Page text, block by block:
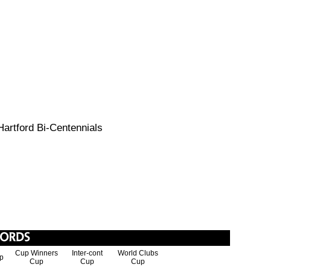
Bi-Centennials
Cup Winners
Cup
Inter-cont
Cup
World Clubs
Cup